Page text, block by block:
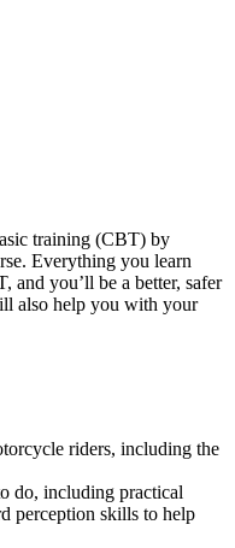
training (CBT) by
Everything you learn
you’ll be a better, safer
also help you with your
riders, including the
do, including practical
perception skills to help